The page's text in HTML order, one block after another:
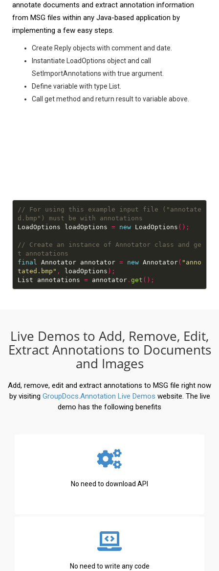
annotate documents and extract annotation information
from MSG files within any Java-based application by
implementing a few easy steps.
Create Reply objects with comment and date.
Instantiate LoadOptions object and call
SetImportAnnotations with true argument.
Define variable with type List.
Call get method and return result to variable above.
// For using this example input file ("annotate
LoadOptions loadOptions = new LoadOptions ();
// Create an instance of Annotator class and ge
final
Annotator annotator = new Annotator( "anno
tated.bmp" , loadOptions );
List annotations = annotator. get ();
Live Demos to Add, Remove, Edit,
Extract Annotations to Documents
and Images
Add, remove, edit and extract annotations to MSG file right now
by visiting GroupDocs.Annotation Live Demos website. The live
demo has the following benefits
No need to download API
No need to write any code